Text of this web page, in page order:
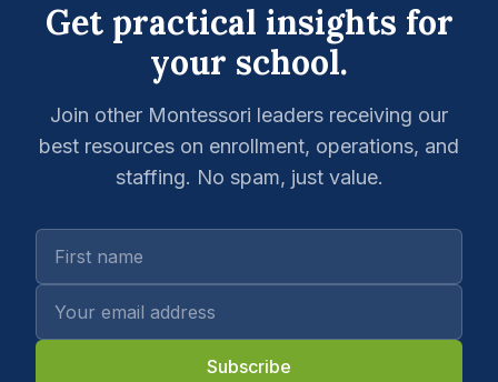
Get practical insights for
your school.
Join other Montessori leaders receiving our
best resources on enrollment, operations, and
staffing. No spam, just value.
Subscribe